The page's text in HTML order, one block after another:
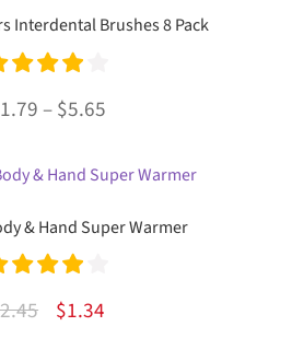
Interdental Brushes 8 Pack
4.00
1.79 –$5.65Price
$1.79
$5.65
product
multiple
variants.
options
& Hand Super Warmer
4.00
2.45
Original
$1.34Current